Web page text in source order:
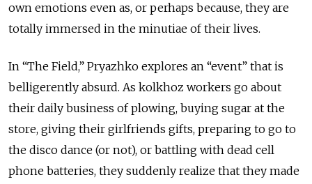
own emotions even as, or perhaps because, they are
totally immersed in the minutiae of their lives.
In “The Field,” Pryazhko explores an “event” that is
belligerently absurd. As kolkhoz workers go about
their daily business of plowing, buying sugar at the
store, giving their girlfriends gifts, preparing to go to
the disco dance (or not), or battling with dead cell
phone batteries, they suddenly realize that they made